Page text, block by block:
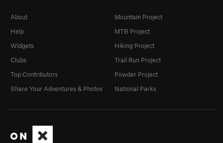
About
Help
Widgets
Clubs
Top Contributors
Share Your Adventures & Photos
Mountain Project
MTB Project
Hiking Project
Trail Run Project
Powder Project
National Parks